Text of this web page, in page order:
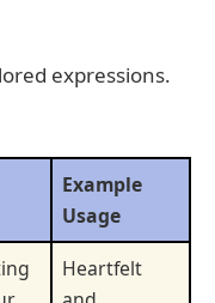
expressions.
Example
Usage
Heartfelt